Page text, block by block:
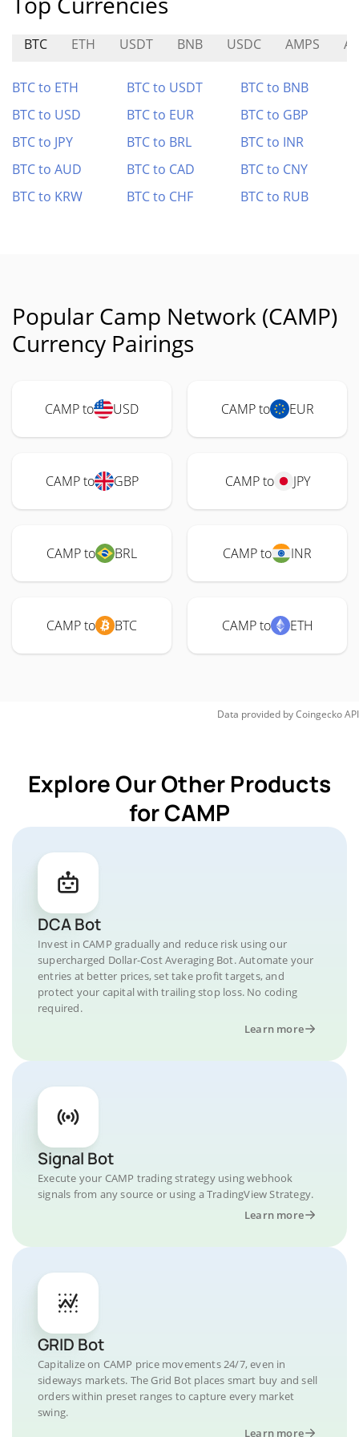
BTC ETH USDT BNB USDC AMPS
BTC to ETH BTC to USDT
BTC to BNB
BTC to USD
BTC to EUR
BTC to GBP
BTC to JPY
BTC to BRL
BTC to INR
BTC to AUD
BTC to CAD
BTC to CNY
BTC to KRW
BTC to CHF BTC to RUB
Popular Camp Network (CAMP)
Currency Pairings
CAMP to USD CAMP to EUR
CAMP to GBP CAMP to JPY
CAMP to BRL CAMP to INR
CAMP to BTC CAMP to ETH
Data provided byCoingeckoAPI
Explore Our Other Products
for CAMP
DCA Bot
Invest in CAMP gradually and reduce risk using our
supercharged Dollar-Cost Averaging Bot. Automate your
entries at better prices, set take profit targets, and
protect your capital with trailing stop loss. No coding
required.
Learn more
Signal Bot
Execute your CAMP trading strategy using webhook
signals from any source or using a TradingView Strategy.
Learn more
GRID Bot
Capitalize on CAMP price movements 24/7, even in
sideways markets. The Grid Bot places smart buy and sell
orders within preset ranges to capture every market
swing.
Learn more